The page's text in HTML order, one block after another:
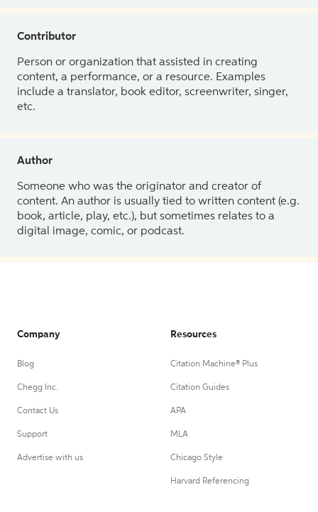
Contributor
Person or organization that assisted in creating
content, a performance, or a resource. Examples
include a translator, book editor, screenwriter, singer,
etc.
Author
Someone who was the originator and creator of
content. An author is usually tied to written content (e.g.
book, article, play, etc.), but sometimes relates to a
digital image, comic, or podcast.
Company
Blog
Chegg Inc.
Contact Us
Support
Advertise with us
Resources
Citation Machine® Plus
Citation Guides
APA
MLA
Chicago Style
Harvard Referencing